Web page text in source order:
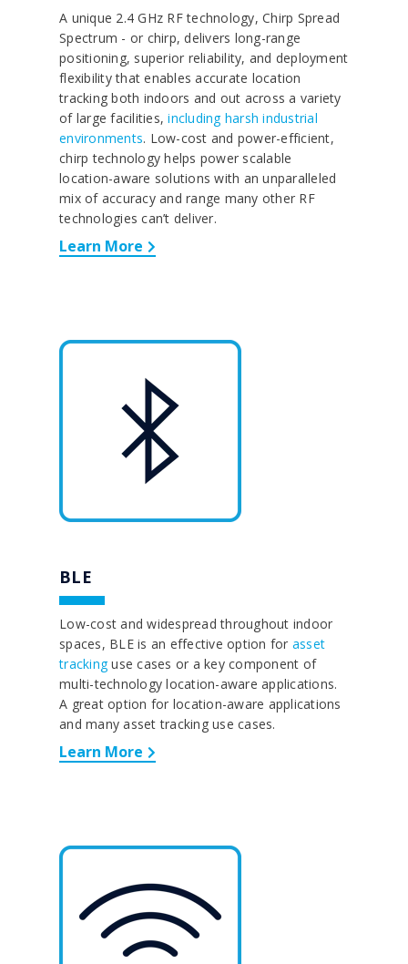
A unique 2.4 GHz RF technology, Chirp Spread
Spectrum - or chirp, delivers long-range
positioning, superior reliability, and deployment
flexibility that enables accurate location
tracking both indoors and out across a variety
of large facilities,including harsh industrial
environments. Low-cost and power-efficient,
chirp technology helps power scalable
location-aware solutions with an unparalleled
mix of accuracy and range many other RF
technologies can’t deliver.
Learn More
BLE
Low-cost and widespread throughout indoor
spaces, BLE is an effective option for asset
trackinguse cases or a key component of
multi-technology location-aware applications.
A great option for location-aware applications
and many asset tracking use cases.
Learn More